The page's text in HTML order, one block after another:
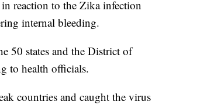
reaction to the Zika infection
internal bleeding.
50 states and the District of
to health officials.
countries and caught the virus